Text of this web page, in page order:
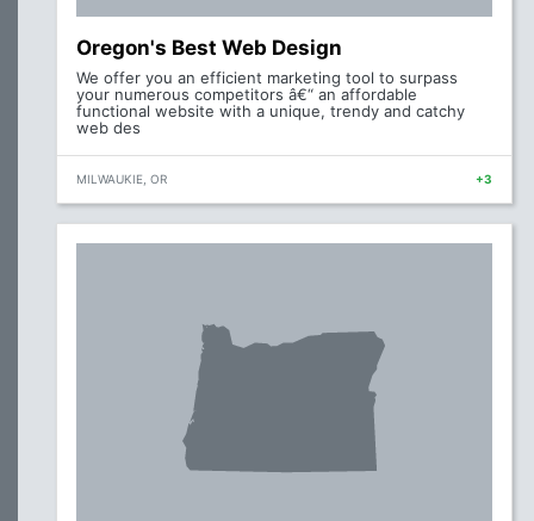
Oregon's Best Web Design
We offer you an efficient marketing tool to surpass
your numerous competitors â€“ an affordable
functional website with a unique, trendy and catchy
web des
MILWAUKIE, OR +3